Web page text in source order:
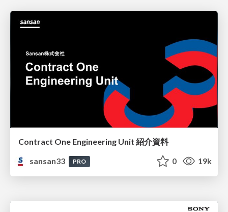
Contract One Engineering Unit 紹介資料
sansan33
PRO 0 19k